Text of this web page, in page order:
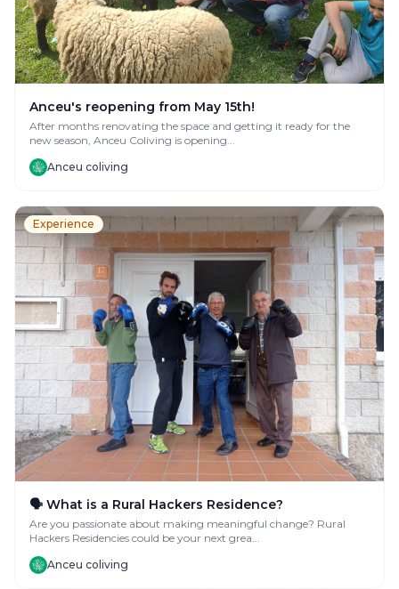
Anceu's reopening from May 15th!
After months renovating the space and getting it ready for the
new season, Anceu Coliving is opening...
Anceu coliving
Experience
🗣️ What is a Rural Hackers Residence?
Are you passionate about making meaningful change? Rural
Hackers Residencies could be your next grea...
Anceu coliving